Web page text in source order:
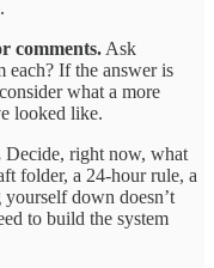
comments. Ask
If the answer is
what a more
looked like.
Decide, right now, what
folder, a 24-hour rule, a
down doesn’t
to build the system